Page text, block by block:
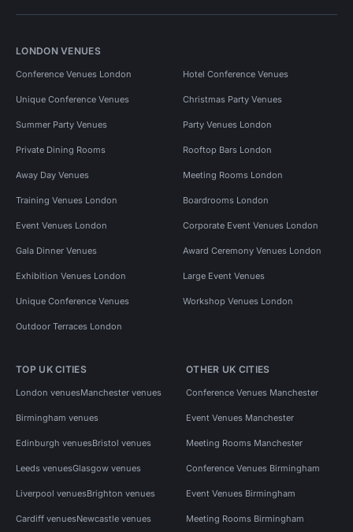
LONDON VENUES
Conference Venues London Hotel Conference Venues
Unique Conference Venues Christmas Party Venues
Summer Party Venues Party Venues London
Private Dining Rooms Rooftop Bars London
Away Day Venues Meeting Rooms London
Training Venues London Boardrooms London
Event Venues London Corporate Event Venues London
Gala Dinner Venues Award Ceremony Venues London
Exhibition Venues London Large Event Venues
Unique Conference Venues Workshop Venues London
Outdoor Terraces London
TOP UK CITIES
London venuesManchester venues
Birmingham venues
Edinburgh venuesBristol venues
Leeds venuesGlasgow venues
Liverpool venuesBrighton venues
Cardiff venuesNewcastle venues
OTHER UK CITIES
Conference Venues Manchester
Event Venues Manchester
Meeting Rooms Manchester
Conference Venues Birmingham
Event Venues Birmingham
Meeting Rooms Birmingham